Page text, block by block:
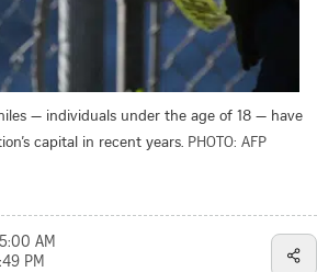
— individuals under the age of 18 — have
capital in recent years. PHOTO: AFP
AM
PM